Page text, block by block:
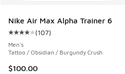
Nike Air Max Alpha Trainer 6
Average customer rating - [4
(107)
Men's
Tattoo / Obsidian / Burgundy Crush
$100.00